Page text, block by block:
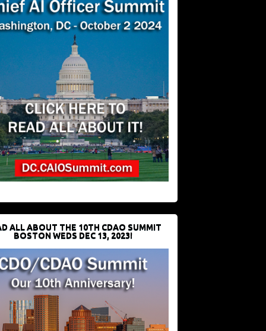
ALL ABOUT THE 10TH CDAO SUMMIT
BOSTON WEDS DEC 13, 2023!